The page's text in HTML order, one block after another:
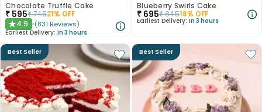
Chocolate Truffle Cake
₹ 595₹74521% OFF
★4.9 (831 Reviews)
Earliest Delivery: In 3 hours
Blueberry Swirls Cake
₹ 695₹84518% OFF
Earliest Delivery: In 3 hours
Best Seller Best Seller